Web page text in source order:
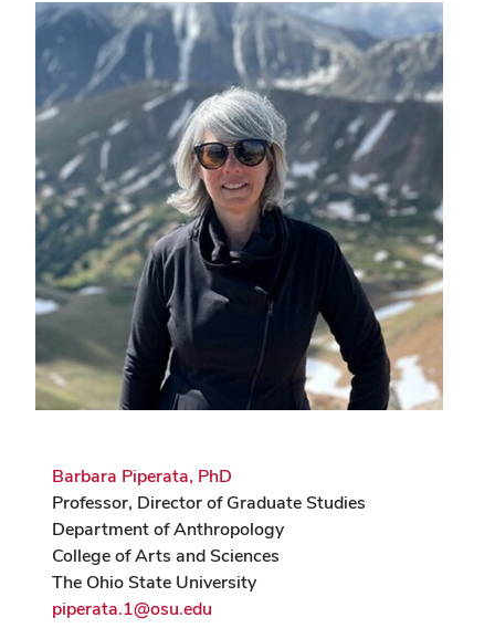
Barbara Piperata, PhD
Professor, Director of Graduate Studies
Department of Anthropology
College of Arts and Sciences
The Ohio State University
piperata.1@osu.edu